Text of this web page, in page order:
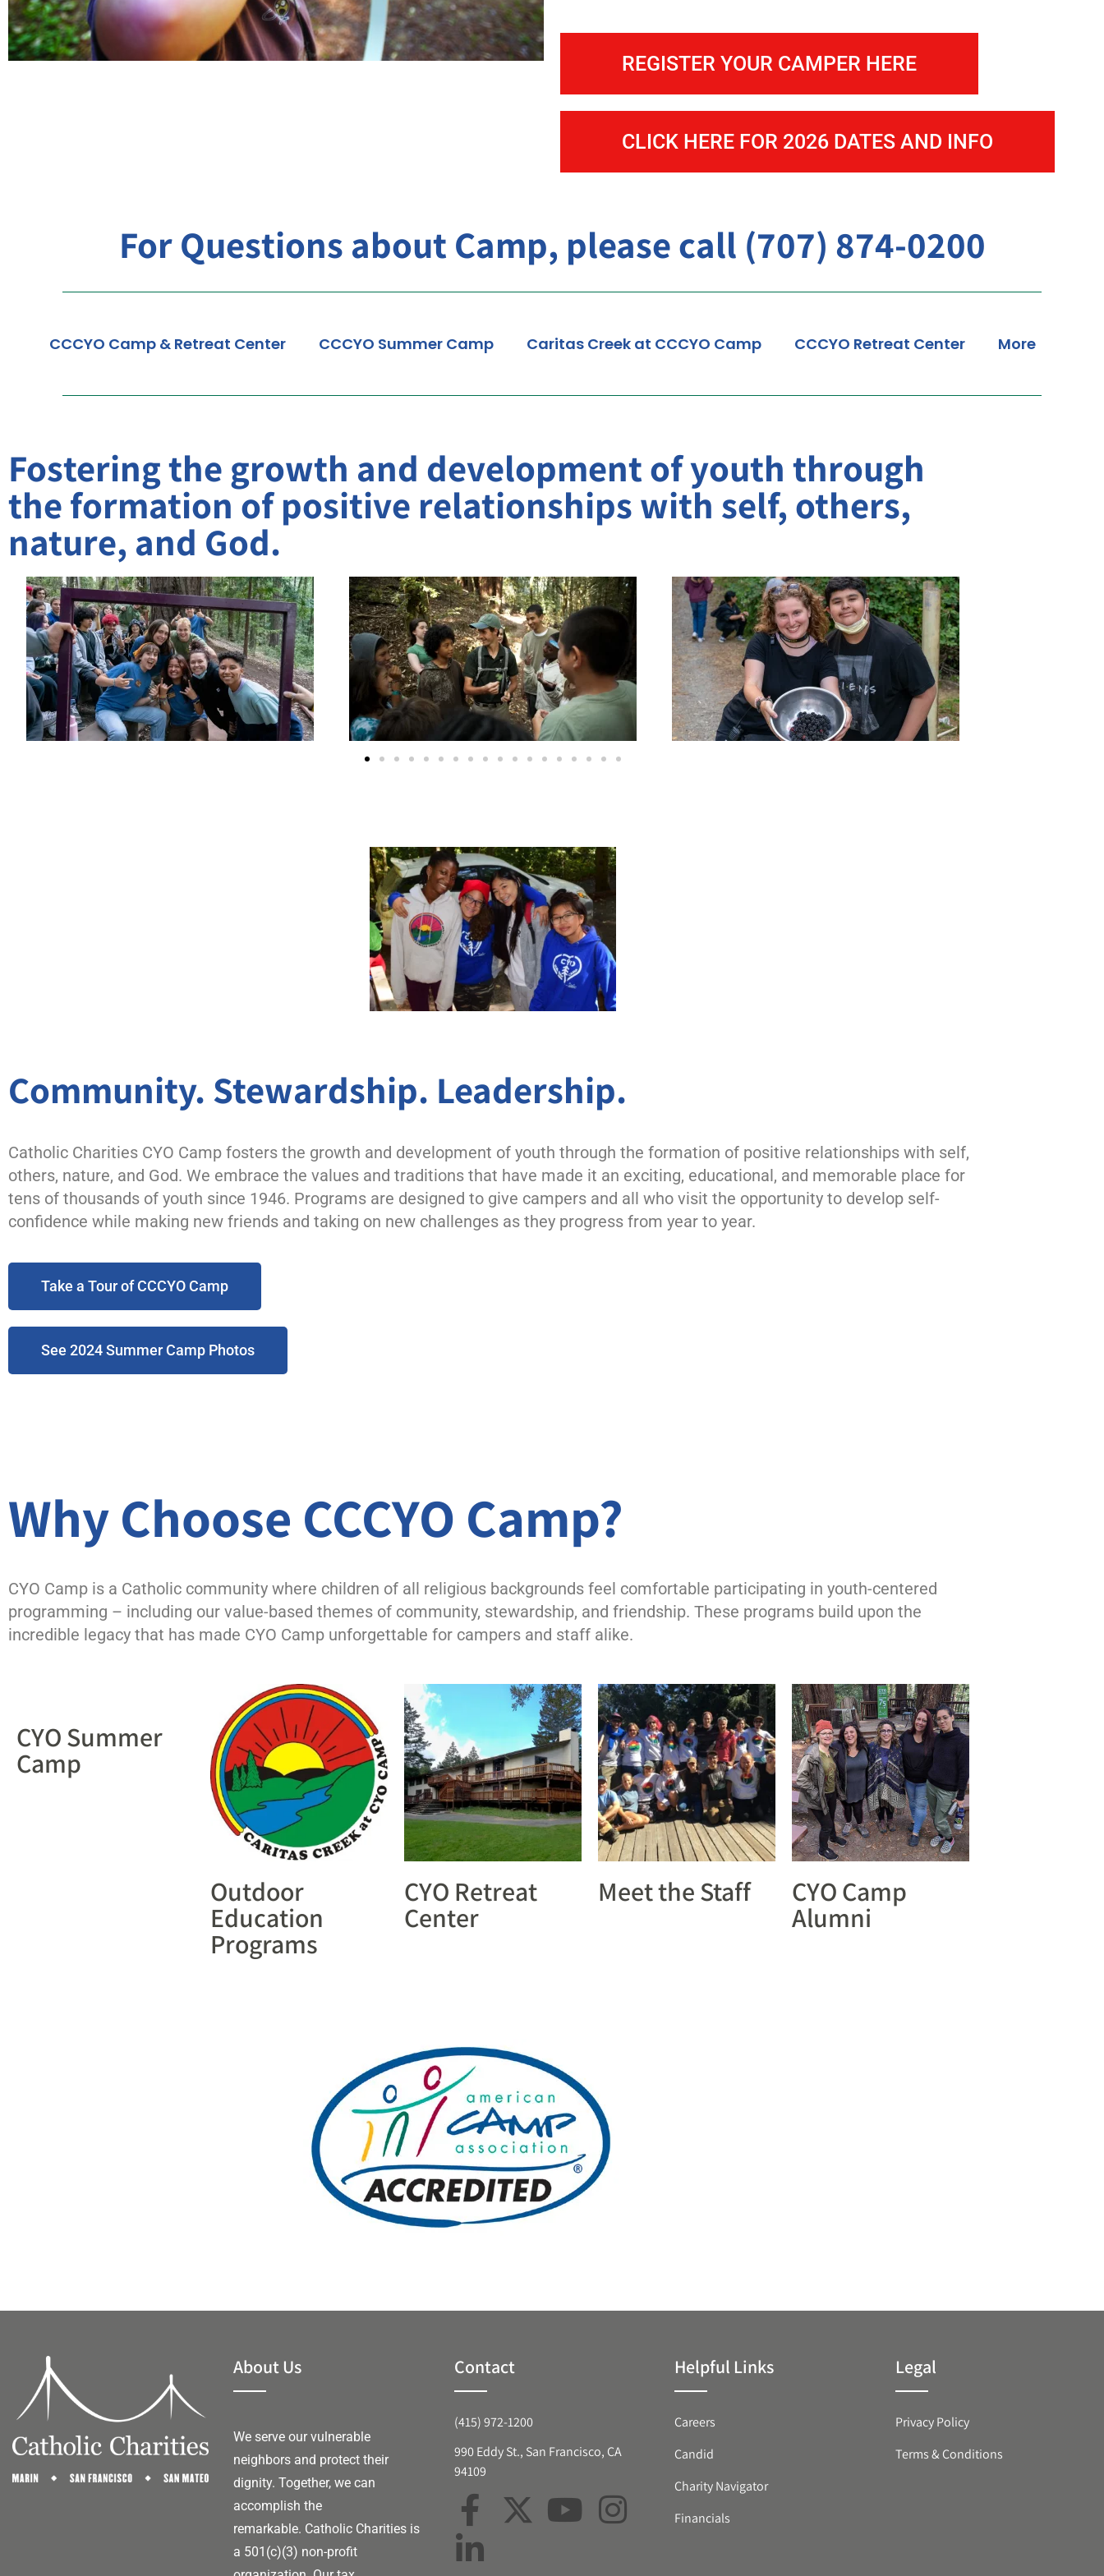
REGISTER YOUR CAMPER HERE
CLICK HERE FOR 2026 DATES AND INFO
For Questions about Camp, please call (707) 874-0200
CCCYO Camp & Retreat Center CCCYO Summer Camp Caritas Creek at CCCYO Camp CCCYO Retreat Center More
Fostering the growth and development of youth through
the formation of positive relationships with self, others,
nature, and God.
Community. Stewardship. Leadership.
Catholic Charities CYO Camp fosters the growth and development of youth through the formation of positive relationships with self,
others, nature, and God. We embrace the values and traditions that have made it an exciting, educational, and memorable place for
tens of thousands of youth since 1946. Programs are designed to give campers and all who visit the opportunity to develop self-
confidence while making new friends and taking on new challenges as they progress from year to year.
Take a Tour of CCCYO Camp
See 2024 Summer Camp Photos
Why Choose CCCYO Camp?
CYO Camp is a Catholic community where children of all religious backgrounds feel comfortable participating in youth-centered
programming – including our value-based themes of community, stewardship, and friendship. These programs build upon the
incredible legacy that has made CYO Camp unforgettable for campers and staff alike.
CYO Summer
Camp
Outdoor
Education
Programs
CYO Retreat
Center
Meet the Staff CYO Camp
Alumni
About Us
We serve our vulnerable
neighbors and protect their
dignity. Together, we can
accomplish the
remarkable. Catholic Charities is
a 501(c)(3) non-profit
Contact
(415) 972-1200
990 Eddy St., San Francisco, CA
94109
Helpful Links
Careers
Candid
Charity Navigator
Financials
Legal
Privacy Policy
Terms & Conditions